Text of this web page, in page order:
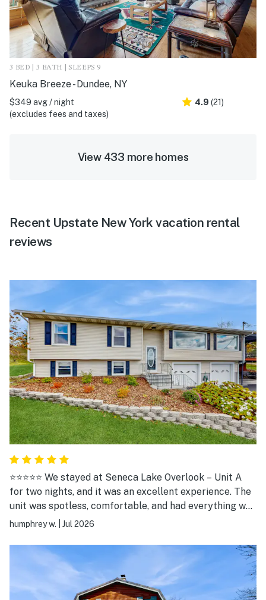
3 BED | 3 BATH | SLEEPS 9
Keuka Breeze - Dundee, NY
$349 avg / night
(excludes fees and taxes)
4.9 (21)
View 433 more homes
Recent Upstate New York vacation rental
reviews
⭐⭐⭐⭐⭐ We stayed at Seneca Lake Overlook – Unit A
for two nights, and it was an excellent experience. The
unit was spotless, comfortable, and had everything we
needed for a relaxing stay. The highlight was the
spent our evenings grilling, relaxing outside, and
enjoying the peaceful setting. It was the perfect place
to unwind after exploring Watkins Glen and the Finger
Lakes. The location is ideal—close enough to Watkins
humphrey w. Jul 2026